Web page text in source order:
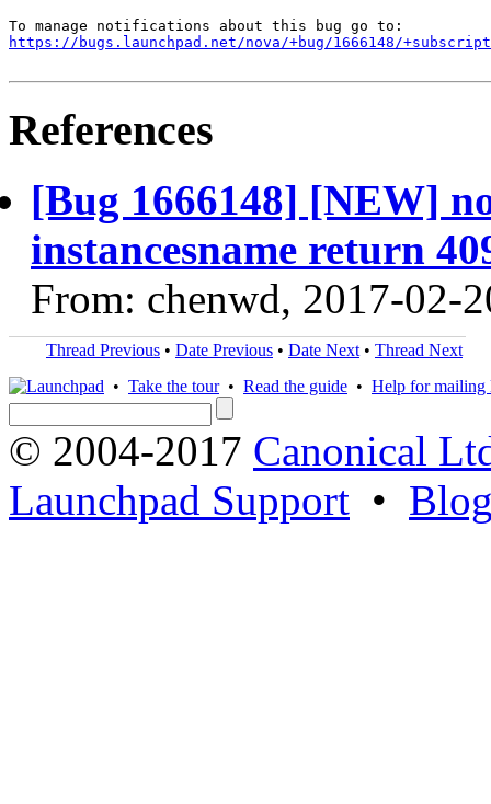
https://bugs.launchpad.net/nova/+bug/1666148/
References
[Bug 1666148] [NEW]
instancesname return
From: chenwd, 2017-02-
Thread Previous • Date Previous • Date Next • Thread Next
• Take the tour• Read the guide • Help for mailing
© 2004-2017 Canonical
Launchpad Support •